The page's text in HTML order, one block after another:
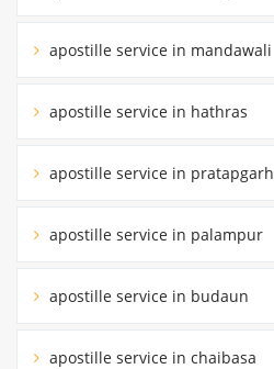
apostille service in mandawali
apostille service in hathras
apostille service in pratapgarh
apostille service in palampur
apostille service in budaun
apostille service in chaibasa